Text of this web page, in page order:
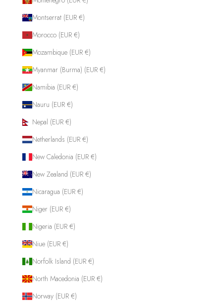
Montserrat (EUR €)
Morocco (EUR €)
Mozambique (EUR €)
Myanmar (Burma) (EUR €)
Namibia (EUR €)
Nauru (EUR €)
Nepal (EUR €)
Netherlands (EUR €)
New Caledonia (EUR €)
New Zealand (EUR €)
Nicaragua (EUR €)
Niger (EUR €)
Nigeria (EUR €)
Niue (EUR €)
Norfolk Island (EUR €)
North Macedonia (EUR €)
Norway (EUR €)